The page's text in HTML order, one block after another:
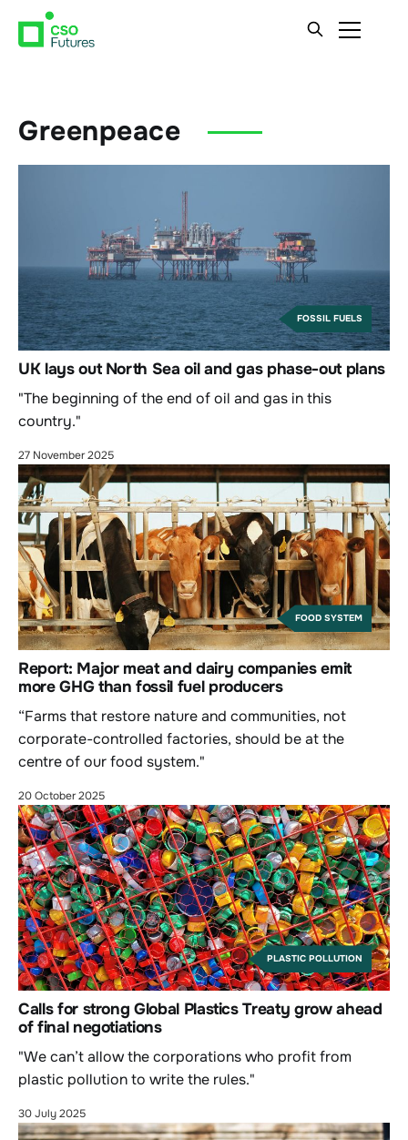
Greenpeace
FOSSIL FUELS
UK lays out North Sea oil and gas phase-out plans
"The beginning of the end of oil and gas in this
country."
27 November 2025
FOOD SYSTEM
Report: Major meat and dairy companies emit
more GHG than fossil fuel producers
“Farms that restore nature and communities, not
corporate-controlled factories, should be at the
centre of our food system."
20 October 2025
PLASTIC POLLUTION
Calls for strong Global Plastics Treaty grow ahead
of final negotiations
"We can’t allow the corporations who profit from
plastic pollution to write the rules."
30 July 2025